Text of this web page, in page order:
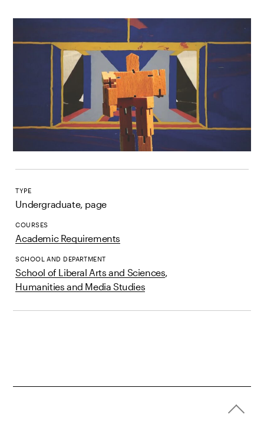
TYPE
Undergraduate, page
COURSES
Academic Requirements
SCHOOL AND DEPARTMENT
School of Liberal Arts and Sciences
Humanities and Media Studies